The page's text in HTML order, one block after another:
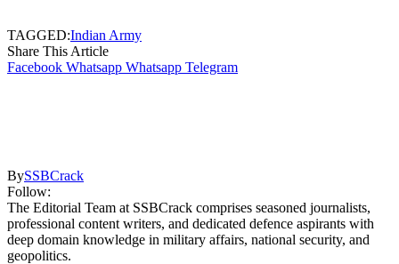
TAGGED:Indian Army
Share This Article
Facebook Whatsapp Whatsapp Telegram
BySSBCrack
Follow:
The Editorial Team at SSBCrack comprises seasoned journalists,
professional content writers, and dedicated defence aspirants with
deep domain knowledge in military affairs, national security, and
geopolitics.